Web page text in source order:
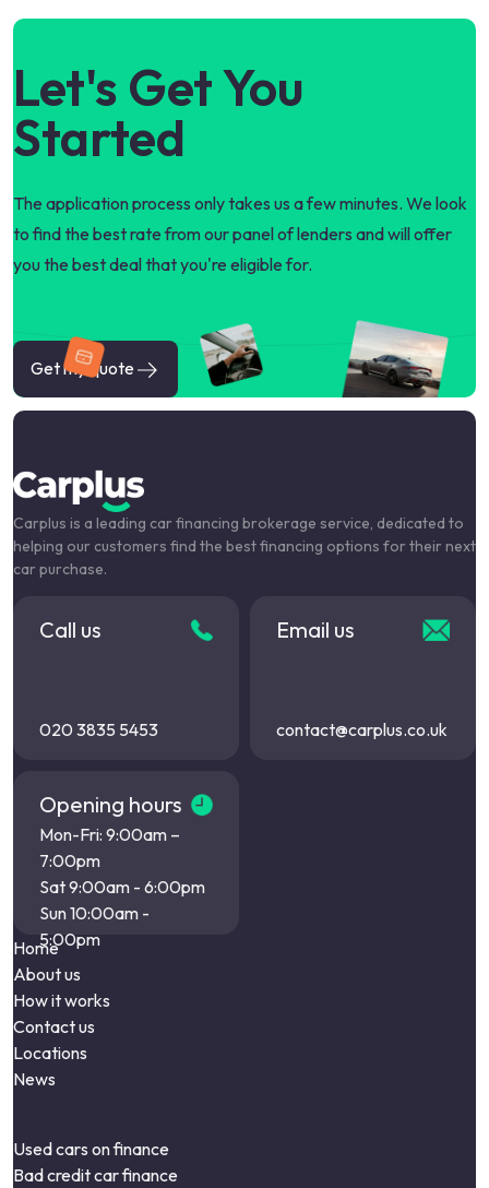
Let's Get You
Started
The application process only takes us a few minutes. We look
to find the best rate from our panel of lenders and will offer
you the best deal that you're eligible for.
Get my quote
Carplus is a leading car financing brokerage service, dedicated to
helping our customers find the best financing options for their next
car purchase.
Call us
020 3835 5453
Email us
contact@carplus.co.uk
Opening hours
Mon-Fri: 9:00am –
7:00pm
Sat 9:00am - 6:00pm
Sun 10:00am -
5:00pm
Home
About us
How it works
Contact us
Locations
News
Used cars on finance
Bad credit car finance